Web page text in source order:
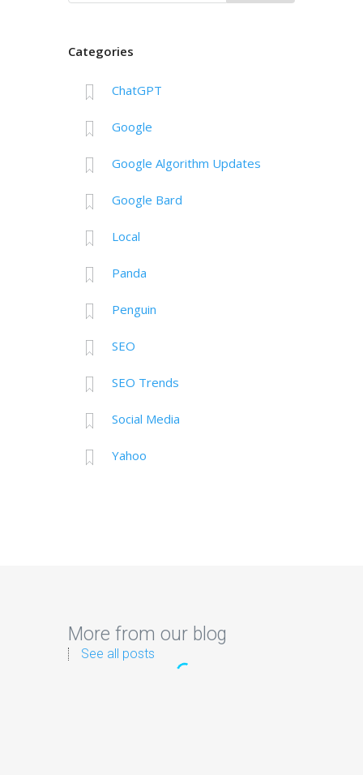
for:
Categories
ChatGPT
Google
Google Algorithm Updates
Google Bard
Local
Panda
Penguin
SEO
SEO Trends
Social Media
Yahoo
More from our blog
See all posts